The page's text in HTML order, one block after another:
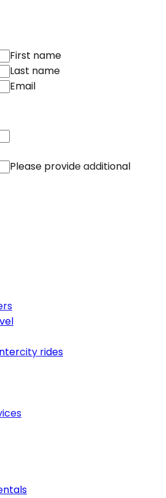
First name
Last name
Email
Please provide additional
rides